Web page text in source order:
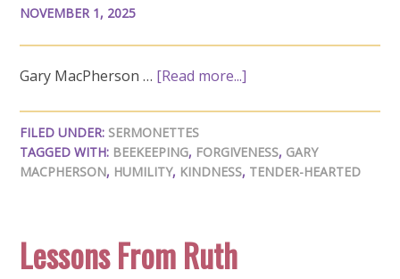
NOVEMBER 1, 2025
Gary MacPherson … [Read more...]
FILED UNDER: SERMONETTES
TAGGED WITH: BEEKEEPING, FORGIVENESS, GARY
MACPHERSON, HUMILITY, KINDNESS, TENDER-HEARTED
Lessons From Ruth